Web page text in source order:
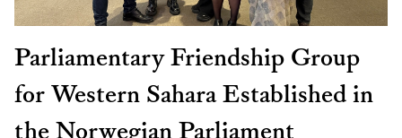
Parliamentary Friendship Group
for Western Sahara Established in